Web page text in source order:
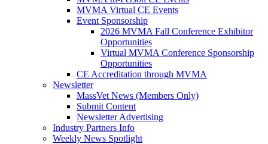
MVMA Virtual CE Events
Event Sponsorship
2026 MVMA Fall Conference Exhibitor
Opportunities
Virtual MVMA Conference Sponsorship
Opportunities
CE Accreditation through MVMA
Newsletter
MassVet News (Members Only)
Submit Content
Newsletter Advertising
Industry Partners Info
Weekly News Spotlight